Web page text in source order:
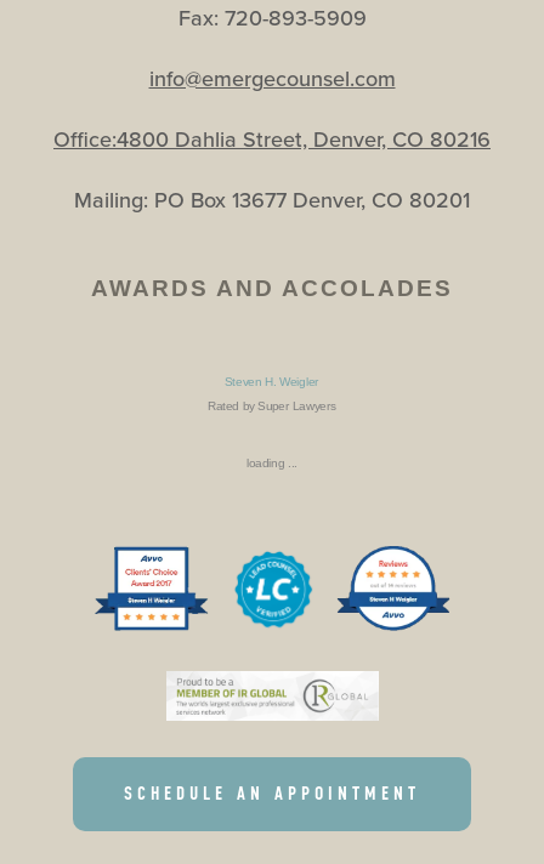
Fax: 720-893-5909
info@emergecounsel.com
Office:4800 Dahlia Street, Denver, CO 80216
Mailing: PO Box 13677 Denver, CO 80201
AWARDS AND ACCOLADES
Steven H. Weigler
Rated by Super Lawyers
loading ...
SCHEDULE AN APPOINTMENT